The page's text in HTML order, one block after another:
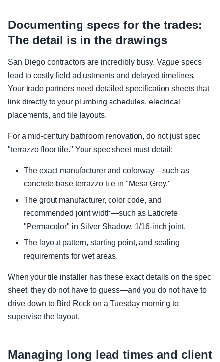
Documenting specs for the trades:
The detail is in the drawings
San Diego contractors are incredibly busy. Vague specs
lead to costly field adjustments and delayed timelines.
Your trade partners need detailed specification sheets that
link directly to your plumbing schedules, electrical
placements, and tile layouts.
For a mid-century bathroom renovation, do not just spec
"terrazzo floor tile." Your spec sheet must detail:
The exact manufacturer and colorway—such as
concrete-base terrazzo tile in "Mesa Grey."
The grout manufacturer, color code, and
recommended joint width—such as Laticrete
"Permacolor" in Silver Shadow, 1/16-inch joint.
The layout pattern, starting point, and sealing
requirements for wet areas.
When your tile installer has these exact details on the spec
sheet, they do not have to guess—and you do not have to
drive down to Bird Rock on a Tuesday morning to
supervise the layout.
Managing long lead times and client